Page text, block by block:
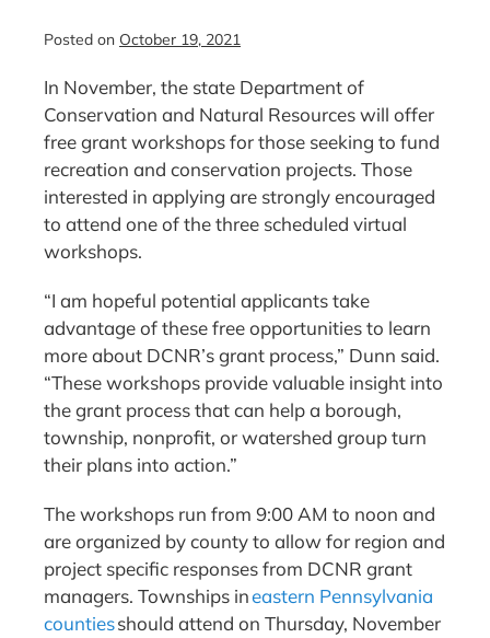
Posted on October 19, 2021
In November, the state Department of
Conservation and Natural Resources will offer
free grant workshops for those seeking to fund
recreation and conservation projects. Those
interested in applying are strongly encouraged
to attend one of the three scheduled virtual
workshops.
“I am hopeful potential applicants take
advantage of these free opportunities to learn
more about DCNR’s grant process,” Dunn said.
“These workshops provide valuable insight into
the grant process that can help a borough,
township, nonprofit, or watershed group turn
their plans into action.”
The workshops run from 9:00 AM to noon and
are organized by county to allow for region and
project specific responses from DCNR grant
managers. Townships ineastern Pennsylvania
countiesshould attend on Thursday, November